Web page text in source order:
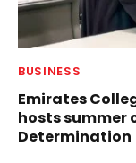
BUSINESS
Emirates
hosts summer
Determination